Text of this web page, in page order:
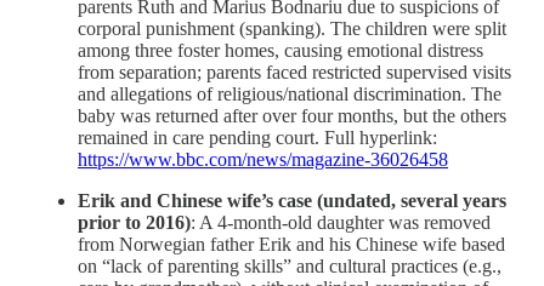
parents Ruth and Marius Bodnariu due to suspicions of
corporal punishment (spanking). The children were split
among three foster homes, causing emotional distress
from separation; parents faced restricted supervised visits
and allegations of religious/national discrimination. The
baby was returned after over four months, but the others
remained in care pending court. Full hyperlink:
https://www.bbc.com/news/magazine-36026458
Erik and Chinese wife’s case (undated, several years
prior to 2016): A 4-month-old daughter was removed
from Norwegian father Erik and his Chinese wife based
on “lack of parenting skills” and cultural practices (e.g.,